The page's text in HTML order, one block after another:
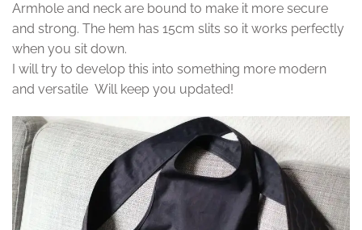
Armhole and neck are bound to make it more secure
and strong. The hem has 15cm slits so it works perfectly
when you sit down.
I will try to develop this into something more modern
and versatile Will keep you updated!